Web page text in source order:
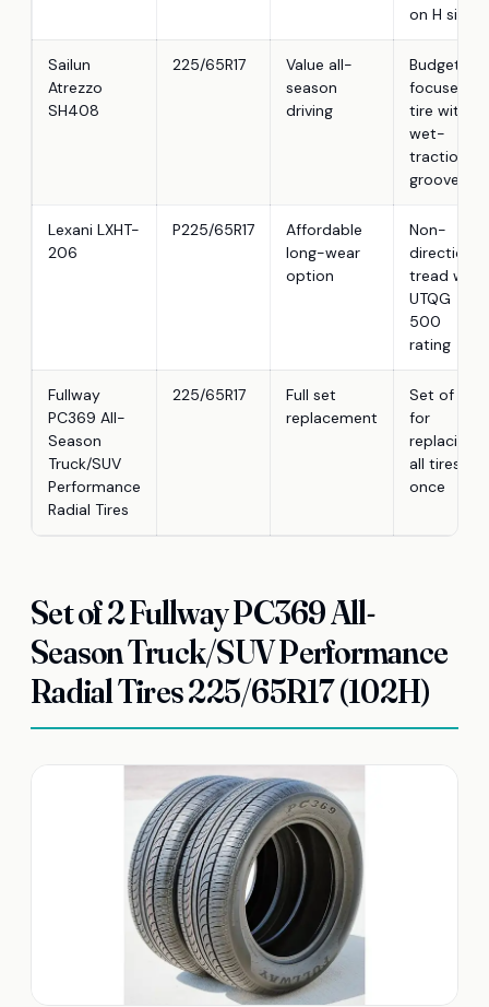
on H sizes
Sailun
Atrezzo
SH408
225/65R17
Value all-
season
driving
Budget-
focused
tire with
wet-
traction
grooves
Lexani LXHT-
206
P225/65R17
Affordable
long-wear
option
Non-
directional
tread with
UTQG
500
rating
Fullway
PC369 All-
Season
Truck/SUV
Performance
Radial Tires
225/65R17
Full set
replacement
Set of 4
for
replacing
all tires at
once
Set of 2 Fullway PC369 All-
Season Truck/SUV Performance
Radial Tires 225/65R17 (102H)